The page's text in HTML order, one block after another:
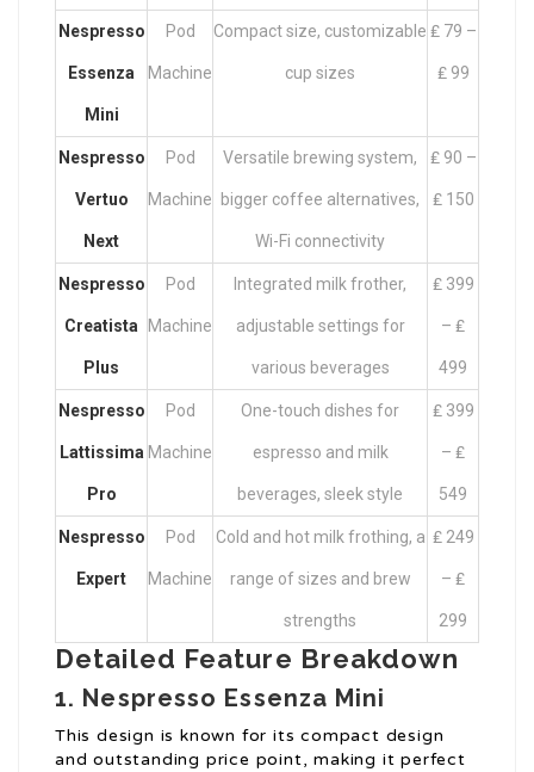
Nespresso
Essenza
Mini
Pod
Machine
Compact size, customizable
cup sizes
₤ 79 –
₤ 99
Nespresso
Vertuo
Next
Pod
Machine
Versatile brewing system,
bigger coffee alternatives,
Wi-Fi connectivity
₤ 90 –
₤ 150
Nespresso
Creatista
Plus
Pod
Machine
Integrated milk frother,
adjustable settings for
various beverages
₤ 399
– ₤
499
Nespresso
Lattissima
Pro
Pod
Machine
One-touch dishes for
espresso and milk
beverages, sleek style
₤ 399
– ₤
549
Nespresso
Expert
Pod
Machine
Cold and hot milk frothing, a
range of sizes and brew
strengths
₤ 249
– ₤
299
Detailed Feature Breakdown
1. Nespresso Essenza Mini
This design is known for its compact design
and outstanding price point, making it perfect